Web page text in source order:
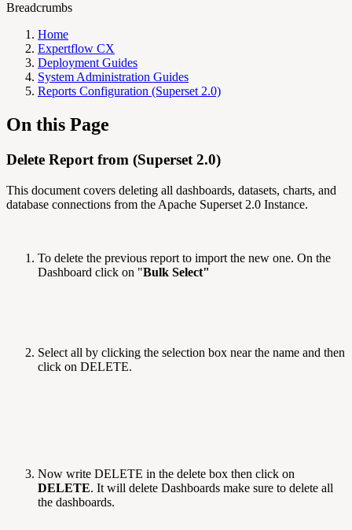
Breadcrumbs
Home
Expertflow CX
Deployment Guides
System Administration Guides
Reports Configuration (Superset 2.0)
On this Page
Delete Report from (Superset 2.0)
This document covers deleting all dashboards, datasets, charts, and
database connections from the Apache Superset 2.0 Instance.
To delete the previous report to import the new one. On the
Dashboard click on "Bulk Select"
Select all by clicking the selection box near the name and then
click on DELETE.
Now write DELETE in the delete box then click on
DELETE. It will delete Dashboards make sure to delete all
the dashboards.